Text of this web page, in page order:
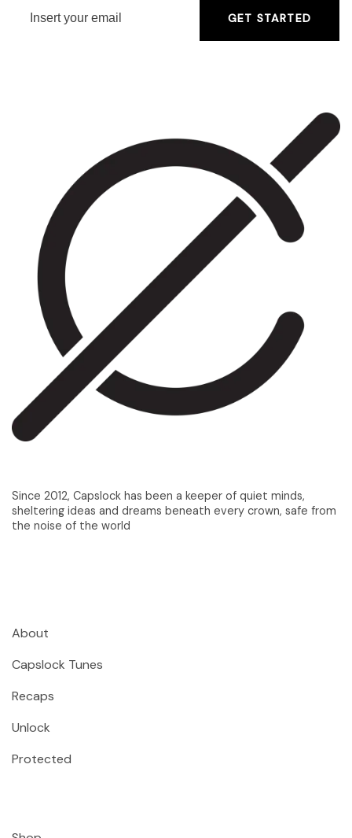
GET STARTED
Since 2012, Capslock has been a keeper of quiet minds,
sheltering ideas and dreams beneath every crown, safe from
the noise of the world
About
Capslock Tunes
Recaps
Unlock
Protected